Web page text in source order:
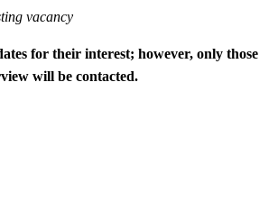
vacancy
for their interest; however, only those
will be contacted.